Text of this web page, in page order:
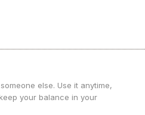
else. Use it anytime,
your balance in your